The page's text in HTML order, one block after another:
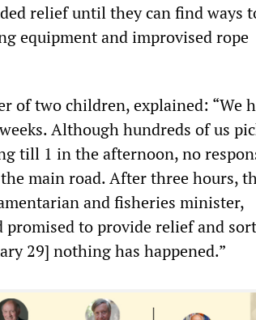
relief until they can find ways
equipment and improvised rope
of two children, explained: “We
Although hundreds of us
till 1 in the afternoon, no
main road. After three hours,
and fisheries minister,
promised to provide relief and
29] nothing has happened.”